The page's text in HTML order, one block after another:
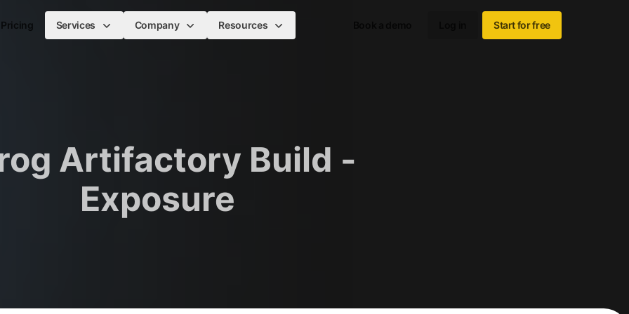
Pricing Services Company Resources Start for free
Artifactory Build -
Exposure